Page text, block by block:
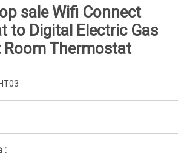
sale Wifi Connect
to Digital Electric Gas
Room Thermostat
: